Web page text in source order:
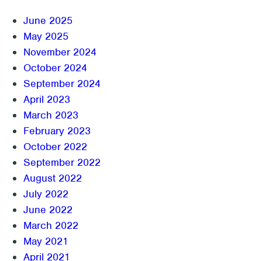
June 2025
May 2025
November 2024
October 2024
September 2024
April 2023
March 2023
February 2023
October 2022
September 2022
August 2022
July 2022
June 2022
March 2022
May 2021
April 2021